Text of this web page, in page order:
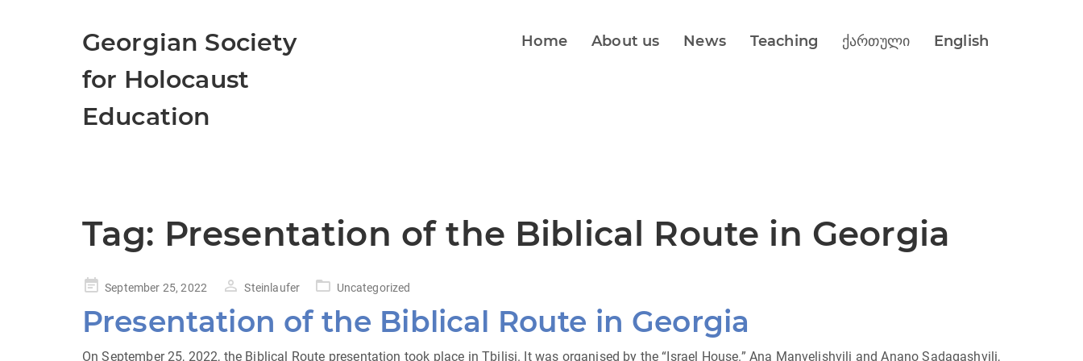
Georgian Society
for Holocaust
Education
Home About us News Teaching ქართული English
Tag: Presentation of the Biblical Route in Georgia
PostedSeptember 25, 2022 Steinlaufer Uncategorized
Presentation of the Biblical Route in Georgia
On September 25, 2022, the Biblical Route presentation took place in Tbilisi. It was organised by the “Israel House.” Ana Manvelishvili and Anano Sadagashvili,